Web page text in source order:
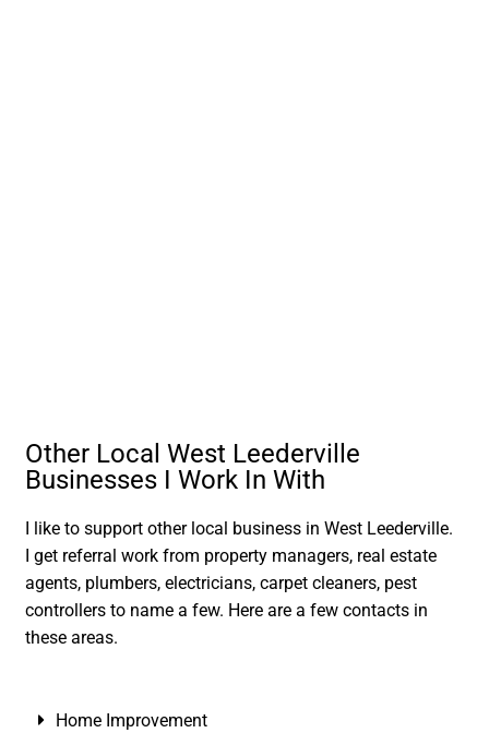
Other Local West Leederville
Businesses I Work In With
I like to support other local business in West Leederville.
I get referral work from property managers, real estate
agents, plumbers, electricians, carpet cleaners, pest
controllers to name a few. Here are a few contacts in
these areas.
Home Improvement